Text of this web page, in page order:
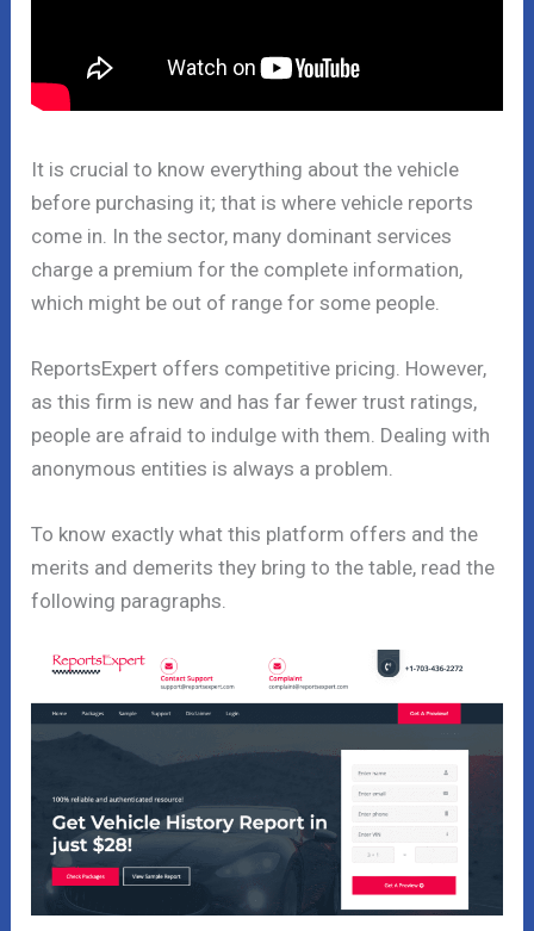
It is crucial to know everything about the vehicle
before purchasing it; that is where vehicle reports
come in. In the sector, many dominant services
charge a premium for the complete information,
which might be out of range for some people.
ReportsExpert offers competitive pricing. However,
as this firm is new and has far fewer trust ratings,
people are afraid to indulge with them. Dealing with
anonymous entities is always a problem.
To know exactly what this platform offers and the
merits and demerits they bring to the table, read the
following paragraphs.